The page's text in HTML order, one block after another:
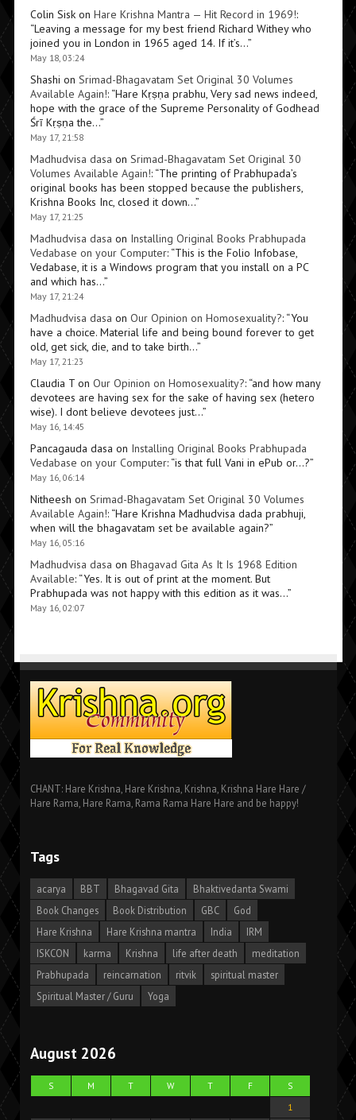
Colin Siskon Hare Krishna Mantra — Hit Record in 1969!:
“Leaving a message for my best friend Richard Withey who
joined you in London in 1965 aged 14. If it’s…”
May 18, 03:24
Shashi on Srimad-Bhagavatam Set Original 30 Volumes
Available Again!: “Hare Kṛṣṇa prabhu, Very sad news indeed,
hope with the grace of the Supreme Personality of Godhead
Śrī Kṛṣṇa the…”
May 17, 21:58
Madhudvisa dasa on Srimad-Bhagavatam Set Original 30
Volumes Available Again!: “The printing of Prabhupada’s
original books has been stopped because the publishers,
Krishna Books Inc, closed it down…”
May 17, 21:25
Madhudvisa dasa on Installing Original Books Prabhupada
Vedabase on your Computer: “This is the Folio Infobase,
Vedabase, it is a Windows program that you install on a PC
and which has…”
May 17, 21:24
Madhudvisa dasa on Our Opinion on Homosexuality?: “You
have a choice. Material life and being bound forever to get
old, get sick, die, and to take birth…”
May 17, 21:23
Claudia Ton Our Opinion on Homosexuality?: “and how many
devotees are having sex for the sake of having sex (hetero
wise). I dont believe devotees just…”
May 16, 14:45
Pancagauda dasa on Installing Original Books Prabhupada
Vedabase on your Computer: “is that full Vani in ePub or…?”
May 16, 06:14
Nitheesh on Srimad-Bhagavatam Set Original 30 Volumes
Available Again!: “Hare Krishna Madhudvisa dada prabhuji,
when will the bhagavatam set be available again?”
May 16, 05:16
Madhudvisa dasa on Bhagavad Gita As It Is 1968 Edition
Available: “Yes. It is out of print at the moment. But
Prabhupada was not happy with this edition as it was…”
May 16, 02:07
CHANT: Hare Krishna, Hare Krishna, Krishna, Krishna Hare Hare /
Hare Rama, Hare Rama, Rama Rama Hare Hare and be happy!
Tags
acarya BBT Bhagavad Gita
Bhaktivedanta Swami
Book Changes
Book Distribution GBC
God
Hare Krishna
Hare Krishna mantra India
IRM
ISKCON
karma Krishna life after death
meditation
Prabhupada
reincarnation ritvik
spiritual master
Spiritual Master / Guru
Yoga
August 2026
S M T W T F
S
1